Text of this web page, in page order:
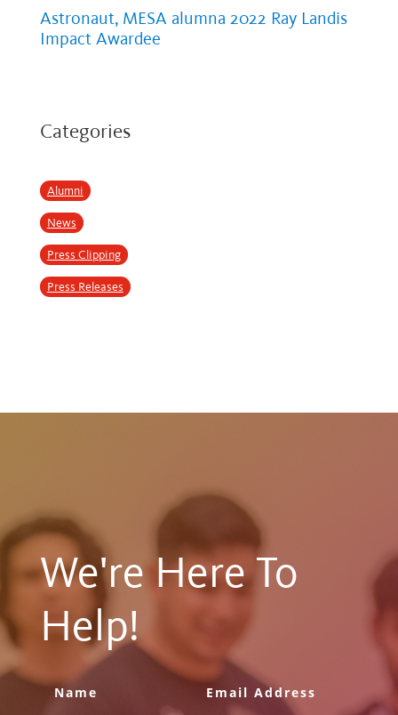
Astronaut, MESA alumna 2022 Ray Landis
Impact Awardee
Categories
Alumni
News
Press Clipping
Press Releases
We're Here To
Help!